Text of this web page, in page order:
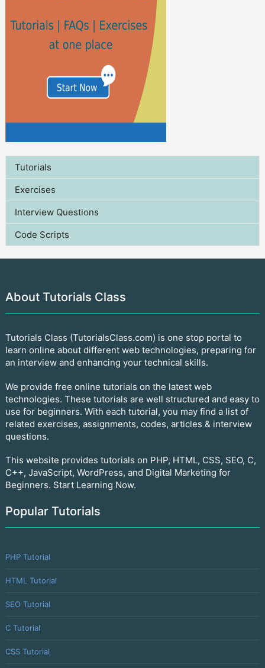
Tutorials
Exercises
Interview Questions
Code Scripts
About Tutorials Class
Tutorials Class (TutorialsClass.com) is one stop portal to
learn online about different web technologies, preparing for
an interview and enhancing your technical skills.
We provide free online tutorials on the latest web
technologies. These tutorials are well structured and easy to
use for beginners. With each tutorial, you may find a list of
related exercises, assignments, codes, articles & interview
questions.
This website provides tutorials on PHP, HTML, CSS, SEO, C,
C++, JavaScript, WordPress, and Digital Marketing for
Beginners. Start Learning Now.
Popular Tutorials
PHP Tutorial
HTML Tutorial
SEO Tutorial
C Tutorial
CSS Tutorial